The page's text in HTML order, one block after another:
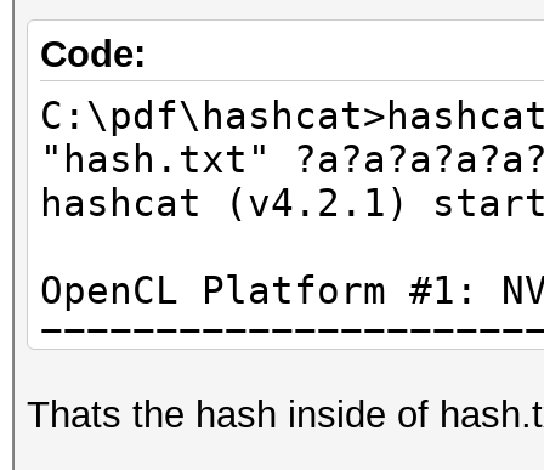
Code:
"hash.txt"
hashcat (v4.2.1)
OpenCL Platform #1:
allocatable, 13MCU
Thats the hash inside of